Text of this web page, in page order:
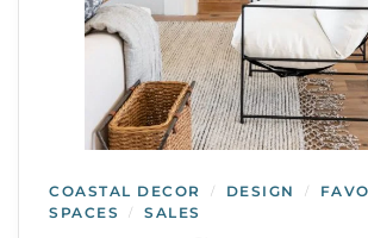
COASTAL DECOR / DESIGN /
SPACES
/ SALES